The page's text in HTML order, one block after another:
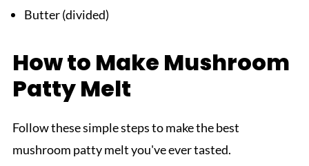
Butter (divided)
How to Make Mushroom
Patty Melt
Follow these simple steps to make the best
mushroom patty melt you've ever tasted.